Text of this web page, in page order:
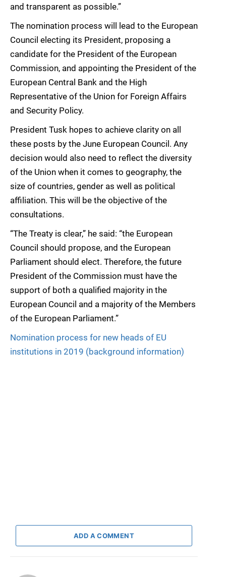
and transparent as possible.”
The nomination process will lead to the European
Council electing its President, proposing a
candidate for the President of the European
Commission, and appointing the President of the
European Central Bank and the High
Representative of the Union for Foreign Affairs
and Security Policy.
President Tusk hopes to achieve clarity on all
these posts by the June European Council. Any
decision would also need to reflect the diversity
of the Union when it comes to geography, the
size of countries, gender as well as political
affiliation. This will be the objective of the
consultations.
“The Treaty is clear,” he said: “the European
Council should propose, and the European
Parliament should elect. Therefore, the future
President of the Commission must have the
support of both a qualified majority in the
European Council and a majority of the Members
of the European Parliament.”
Nomination process for new heads of EU
institutions in 2019 (background information)
ADD A COMMENT